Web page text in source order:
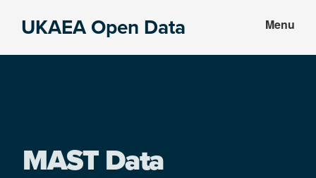
UKAEA Open Data Menu
MAST Data